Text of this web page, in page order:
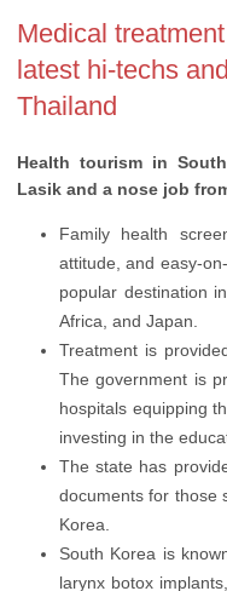
Medical
latest hi-techs
Thailand
Health tourism in
Lasik and a nose job
Family health
attitude, and easy-
popular destination
Africa, and Japan.
Treatment is
The government is
hospitals equipping
investing in the
The state has
documents for those
Korea.
South Korea is
larynx botox